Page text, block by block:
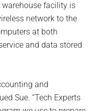
warehouse facility is
network to the
at both
and data stored
and
Sue. “Tech Experts